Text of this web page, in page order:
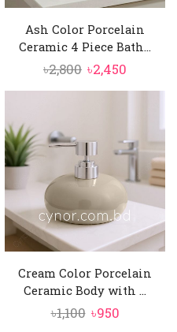
Ash Color Porcelain
Ceramic 4 Piece Bath...
৳2,800 Original
price
৳2,450
price
৳2,450.
Cream Color Porcelain
Ceramic Body with ...
৳1,100 Original
৳950Current